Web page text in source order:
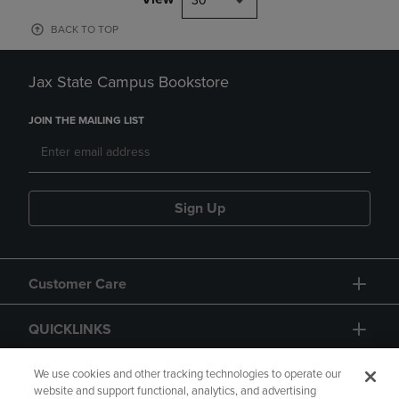
BACK TO TOP
Jax State Campus Bookstore
JOIN THE MAILING LIST
Sign Up
Customer Care
QUICKLINKS
GIFT CARD
We use cookies and other tracking technologies to operate our
website and support functional, analytics, and advertising